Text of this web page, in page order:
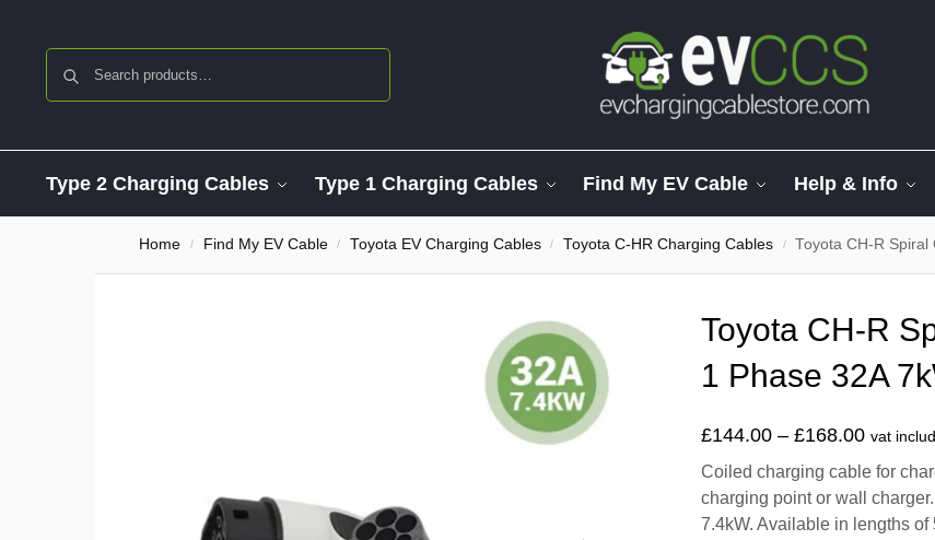
Type 2 Charging Cables Type 1 Charging Cables Find My EV Cable Help & Info
Home / Find My EV Cable / Toyota EV Charging Cables / Toyota C-HR Charging Cables / Toyota CH-R Spiral
Toyota CH-R
1 Phase 32A
£144.00 – £168.00 vat
Coiled charging cable for
charging point or wall
7.4kW. Available in lengths